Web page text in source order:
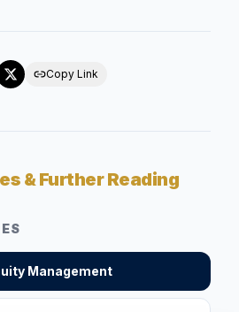
Copy Link
& Further Reading
Management